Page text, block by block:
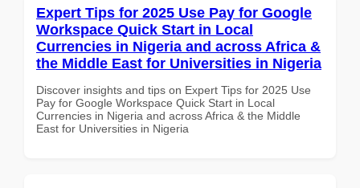
Expert Tips for 2025 Use Pay for Google
Workspace Quick Start in Local
Currencies in Nigeria and across Africa &
the Middle East for Universities in Nigeria
Discover insights and tips on Expert Tips for 2025 Use
Pay for Google Workspace Quick Start in Local
Currencies in Nigeria and across Africa & the Middle
East for Universities in Nigeria